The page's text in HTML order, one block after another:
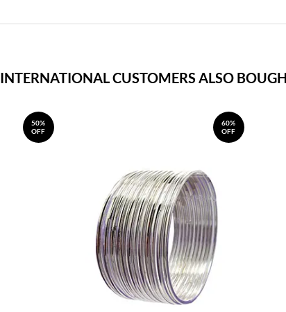
INTERNATIONAL CUSTOMERS ALSO
50%
OFF
60%
OFF